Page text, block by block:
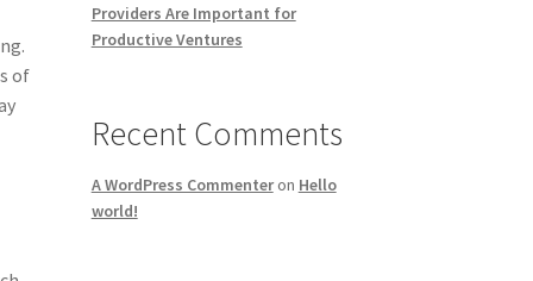
of
Providers Are Important for
Productive Ventures
Recent Comments
A WordPress Commenteron Hello
world!